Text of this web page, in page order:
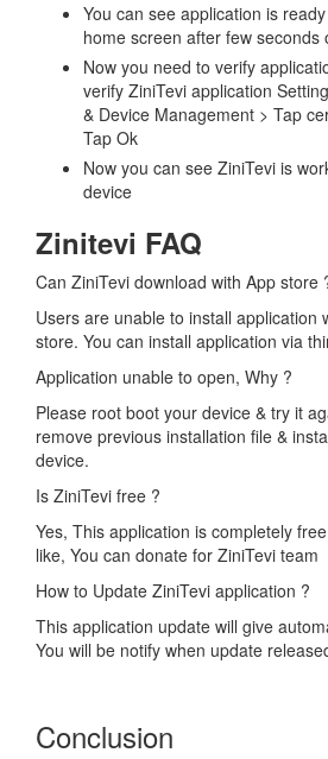
You can see application is
home screen after few seconds
Now you need to verify
verify ZiniTevi application
& Device Management > Tap
Tap Ok
Now you can see ZiniTevi is
device
Zinitevi FAQ
Can ZiniTevi download with App store
Users are unable to install application
store. You can install application via
Application unable to open, Why ?
Please root boot your device & try it
remove previous installation file &
device.
Is ZiniTevi free ?
Yes, This application is completely
like, You can donate for ZiniTevi team
How to Update ZiniTevi application ?
This application update will give
You will be notify when update
Conclusion